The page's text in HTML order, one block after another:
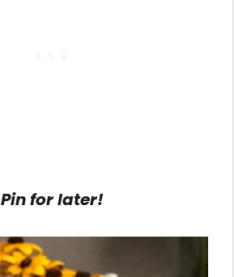
Pin for later!